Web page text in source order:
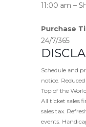
11:00 am –
Purchase
24/7/365
Schedule and
notice.
Top of the
All ticket sales
sales tax.
events.